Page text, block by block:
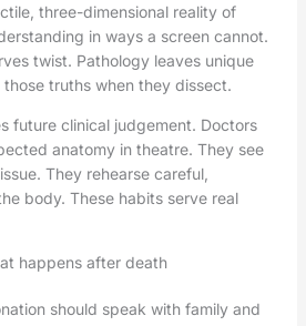
three-dimensional reality of
in ways a screen cannot.
twist. Pathology leaves unique
truths when they dissect.
future clinical judgement. Doctors
anatomy in theatre. They see
They rehearse careful,
body. These habits serve real
happens after death
should speak with family and